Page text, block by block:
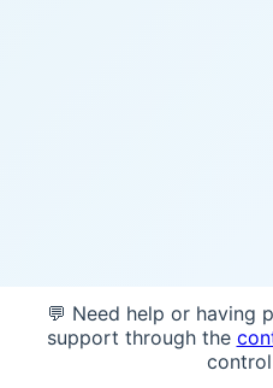
💬 Need help or having
support through the